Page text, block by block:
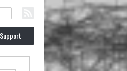
Support